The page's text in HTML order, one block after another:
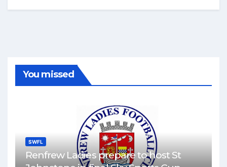
You missed
SWFL
Renfrew Ladies prepare to host St